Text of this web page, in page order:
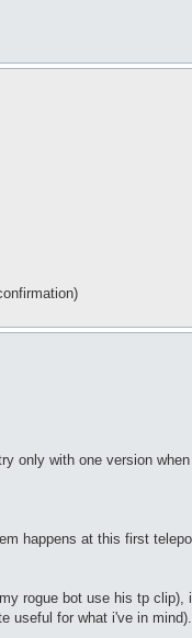
only with one version
happens at this first
rogue bot use his tp
useful for what i've in mind).